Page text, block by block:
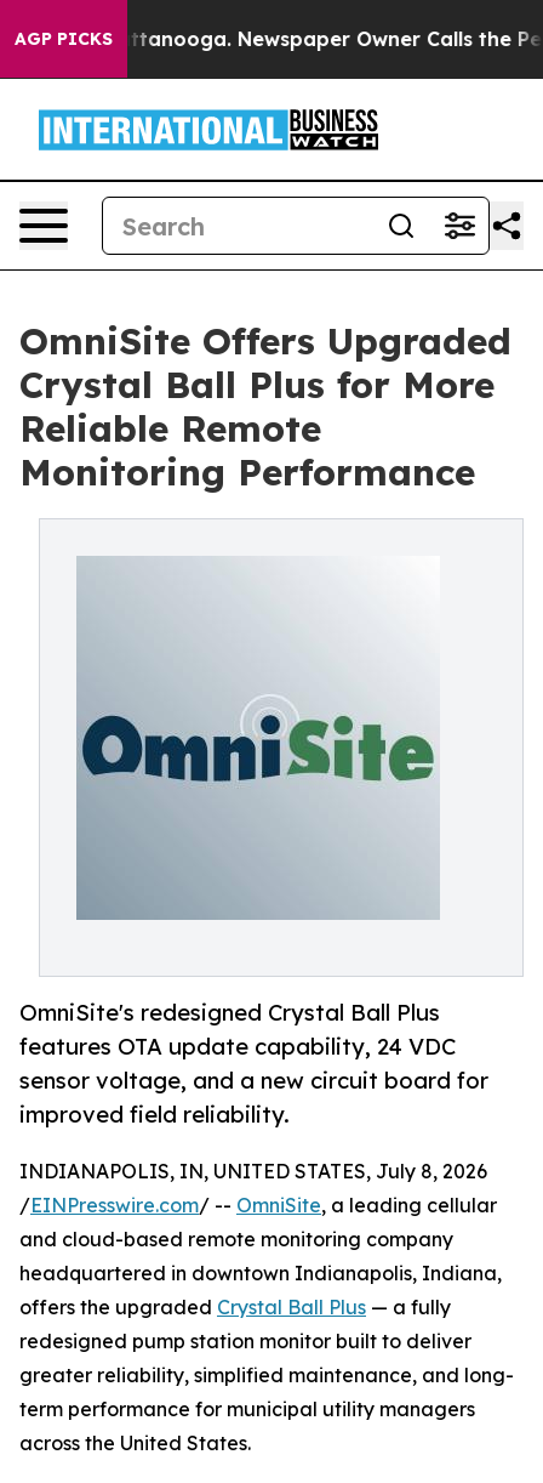
AGP PICKS
Chattanooga. Newspaper Owner Calls the People
OmniSite Offers Upgraded
Crystal Ball Plus for More
Reliable Remote
Monitoring Performance
OmniSite's redesigned Crystal Ball Plus
features OTA update capability, 24 VDC
sensor voltage, and a new circuit board for
improved field reliability.
INDIANAPOLIS, IN, UNITED STATES, July 8, 2026
/EINPresswire.com/ -- OmniSite, a leading cellular
and cloud-based remote monitoring company
headquartered in downtown Indianapolis, Indiana,
offers the upgraded Crystal Ball Plus — a fully
redesigned pump station monitor built to deliver
greater reliability, simplified maintenance, and long-
term performance for municipal utility managers
across the United States.